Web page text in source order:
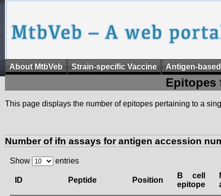
About MtbVeb Strain-specific Vaccine Antigen-
Epitopes
This page displays the number of epitopes pertaining to a
Number of ifn assays for antigen accession
Show entries
ID Peptide Position
B cell
epitope